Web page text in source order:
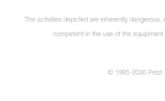
The activities depicted are inherently dangerous.
competent in the use of the equipment
© 1995-2026 Petzl